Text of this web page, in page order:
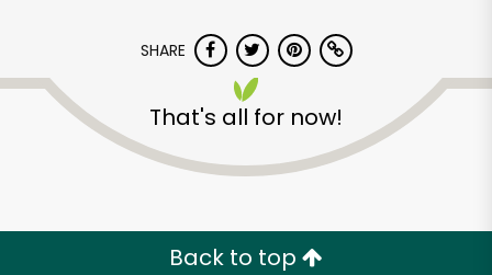
SHARE
That's all for now!
Back to top